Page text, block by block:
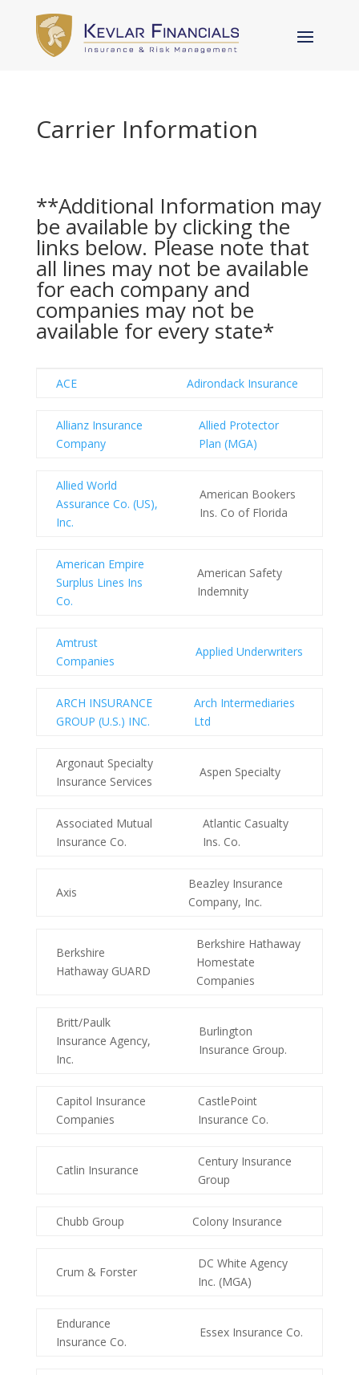
Carrier Information
**Additional Information may
be available by clicking the
links below. Please note that
all lines may not be available
for each company and
companies may not be
available for every state*
ACE Adirondack Insurance
Allianz Insurance
Company
Allied Protector
Plan (MGA)
Allied World
Assurance Co. (US),
Inc.
American Bookers
Ins. Co of Florida
American Empire
Surplus Lines Ins
Co.
American Safety
Indemnity
Amtrust
Companies
Applied Underwriters
ARCH INSURANCE
GROUP (U.S.) INC.
Arch Intermediaries
Ltd
Argonaut Specialty
Insurance Services
Aspen Specialty
Associated Mutual
Insurance Co.
Atlantic Casualty
Ins. Co.
Axis
Beazley Insurance
Company, Inc.
Berkshire
Hathaway GUARD
Berkshire Hathaway
Homestate
Companies
Britt/Paulk
Insurance Agency,
Inc.
Burlington
Insurance Group.
Capitol Insurance
Companies
CastlePoint
Insurance Co.
Catlin Insurance
Century Insurance
Group
Chubb Group Colony Insurance
Crum & Forster
DC White Agency
Inc. (MGA)
Endurance
Insurance Co.
Essex Insurance Co.